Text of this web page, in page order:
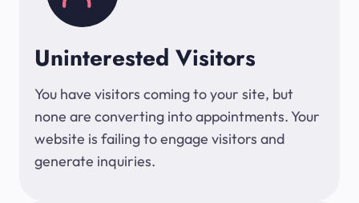
Uninterested Visitors
You have visitors coming to your site, but
none are converting into appointments. Your
website is failing to engage visitors and
generate inquiries.